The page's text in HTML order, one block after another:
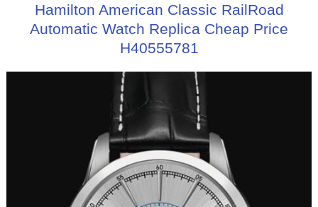
Hamilton American Classic RailRoad
Automatic Watch Replica Cheap Price
H40555781